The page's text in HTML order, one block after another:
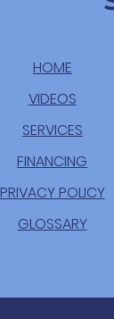
HOME
VIDEOS
SERVICES
FINANCING
PRIVACY POLICY
GLOSSARY